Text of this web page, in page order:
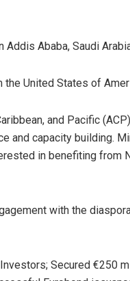
Ababa, Saudi
United States of
and Pacific
and capacity building.
in benefiting from
with the
Secured €250